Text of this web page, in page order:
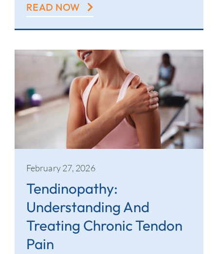
READ NOW
February 27, 2026
Tendinopathy:
Understanding And
Treating Chronic Tendon
Pain